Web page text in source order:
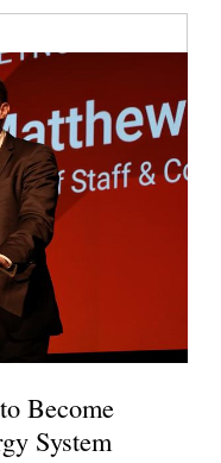
Become
System